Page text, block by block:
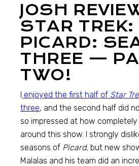
JOSH
STAR TREK:
PICARD:
THREE —
TWO!
I enjoyed the first half of Star
three, and the second half did
so impressed at how
around this show. I strongly
seasons of Picard, but new
Malalas and his team did an